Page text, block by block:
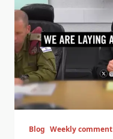
Blog Weekly comment